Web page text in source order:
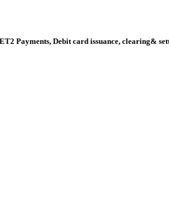
Payments, Debit card issuance, clearing&